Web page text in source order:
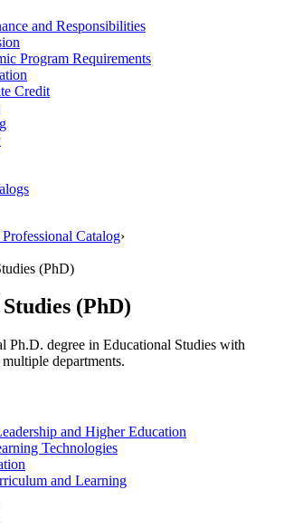
and Responsibilities
Program Requirements
Credit
Catalog›
(PhD)
(PhD)
Ph.D. degree in Educational Studies with
departments.
and Higher Education
Technologies
and Learning